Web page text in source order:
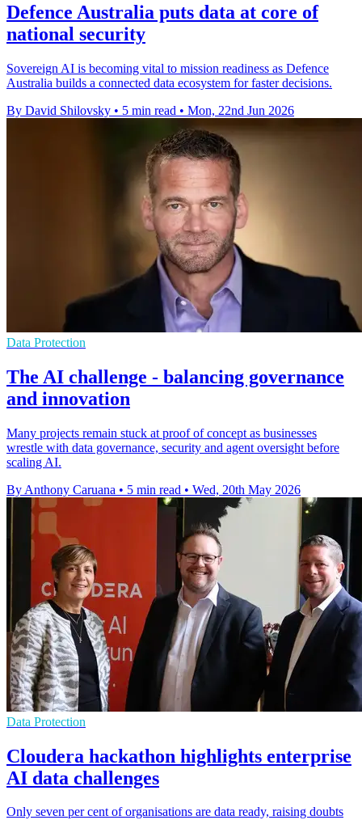
Defence Australia puts data at core of
national security
Sovereign AI is becoming vital to mission readiness as Defence
Australia builds a connected data ecosystem for faster decisions.
By David Shilovsky • 5 min read • Mon, 22nd Jun 2026
Data Protection
The AI challenge - balancing governance
and innovation
Many projects remain stuck at proof of concept as businesses
wrestle with data governance, security and agent oversight before
scaling AI.
By Anthony Caruana • 5 min read • Wed, 20th May 2026
Data Protection
Cloudera hackathon highlights enterprise
AI data challenges
Only seven per cent of organisations are data ready, raising doubts